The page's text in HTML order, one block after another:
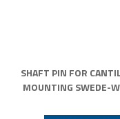
SHAFT PIN FOR
MOUNTING SWEDE-